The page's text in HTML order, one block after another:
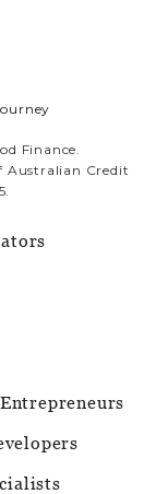
Finance.
Australian Credit